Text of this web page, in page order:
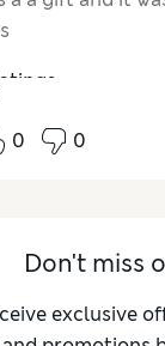
True to size
0 0
Don't miss
exclusive